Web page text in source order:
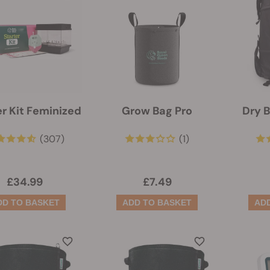
Kit Feminized
(307)
£34.99
Grow Bag Pro
(1)
£7.49
Dry